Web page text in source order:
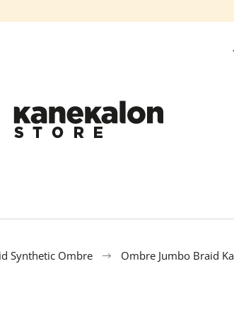
Synthetic Ombre Ombre Jumbo Braid
SEARCH